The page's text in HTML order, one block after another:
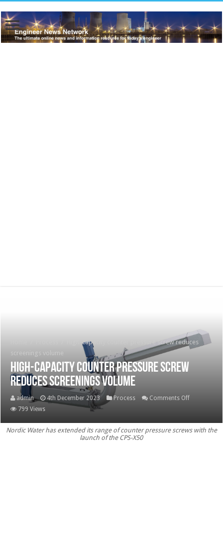
High-capacity counter pressure screw reduces
screenings volume
High-capacity counter pressure screw
reduces screenings volume
admin 4th December 2023 Process Comments Offon
counter
799 Views
Nordic Water has extended its range of counter pressure screws with the
launch of the CPS-X50